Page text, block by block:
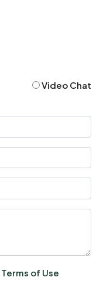
Video Chat
Terms of Use